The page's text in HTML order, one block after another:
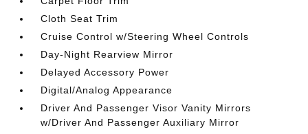
Cloth Seat Trim
Cruise Control w/Steering Wheel Controls
Day-Night Rearview Mirror
Delayed Accessory Power
Digital/Analog Appearance
Driver And Passenger Visor Vanity Mirrors
w/Driver And Passenger Auxiliary Mirror